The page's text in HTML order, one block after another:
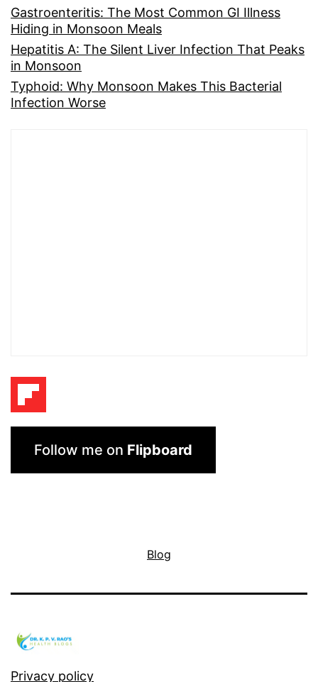
Gastroenteritis: The Most Common GI Illness
Hiding in Monsoon Meals
Hepatitis A: The Silent Liver Infection That Peaks
in Monsoon
Typhoid: Why Monsoon Makes This Bacterial
Infection Worse
Follow me on Flipboard
Blog
Privacy policy